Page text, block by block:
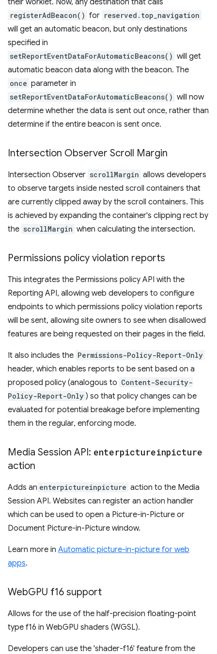
their worklet. Now, any destination that calls
registerAdBeacon() for reserved.top_navigation
will get an automatic beacon, but only destinations
specified in
setReportEventDataForAutomaticBeacons() will get
automatic beacon data along with the beacon. The
once parameter in
setReportEventDataForAutomaticBeacons() will now
determine whether the data is sent out once, rather than
determine if the entire beacon is sent once.
Intersection Observer Scroll Margin
Intersection Observer scrollMargin allows developers
to observe targets inside nested scroll containers that
are currently clipped away by the scroll containers. This
is achieved by expanding the container's clipping rect by
the scrollMargin when calculating the intersection.
Permissions policy violation reports
This integrates the Permissions policy API with the
Reporting API, allowing web developers to configure
endpoints to which permissions policy violation reports
will be sent, allowing site owners to see when disallowed
features are being requested on their pages in the field.
It also includes the Permissions-Policy-Report-Only
header, which enables reports to be sent based on a
proposed policy (analogous to Content-Security-
Policy-Report-Only ) so that policy changes can be
evaluated for potential breakage before implementing
them in the regular, enforcing mode.
Media Session API: enterpictureinpicture
action
Adds an enterpictureinpicture action to the Media
Session API. Websites can register an action handler
which can be used to open a Picture-in-Picture or
Document Picture-in-Picture window.
Learn more in Automatic picture-in-picture for web
apps.
WebGPU f16 support
Allows for the use of the half-precision floating-point
type f16 in WebGPU shaders (WGSL).
Developers can use the 'shader-f16' feature from the